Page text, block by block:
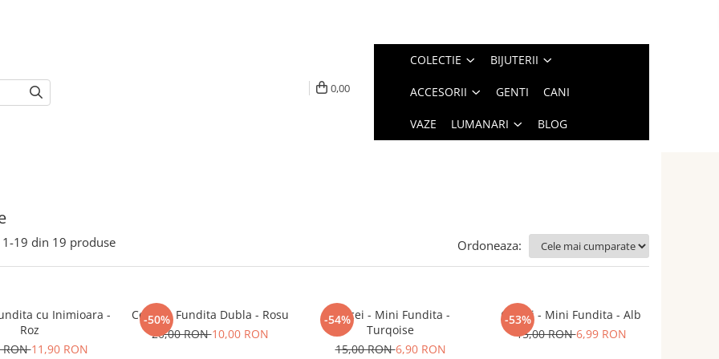
0,00
COLECTIE BIJUTERII
ACCESORII GENTI CANI
VAZE LUMANARI BLOG
1-19 din 19 produse Ordoneaza:
cu Inimioara -
Roz
RON11,90 RON
-50%
Cercei - Fundita Dubla - Rosu
20,00 RON10,00 RON
-54%
Cercei - Mini Fundita -
Turqoise
15,00 RON6,90 RON
-53%
Cercei - Mini Fundita - Alb
15,00 RON6,99 RON